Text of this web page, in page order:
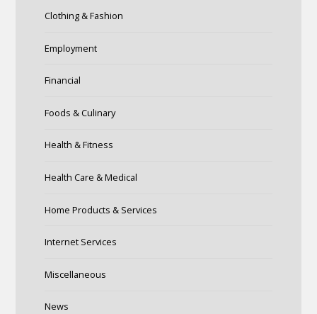
Clothing & Fashion
Employment
Financial
Foods & Culinary
Health & Fitness
Health Care & Medical
Home Products & Services
Internet Services
Miscellaneous
News